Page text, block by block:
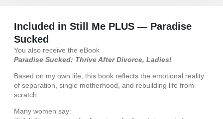
Included in Still Me PLUS — Paradise
Sucked
You also receive the eBook
Paradise Sucked: Thrive After Divorce, Ladies!
Based on my own life, this book reflects the emotional reality
of separation, single motherhood, and rebuilding life from
scratch.
Many women say: